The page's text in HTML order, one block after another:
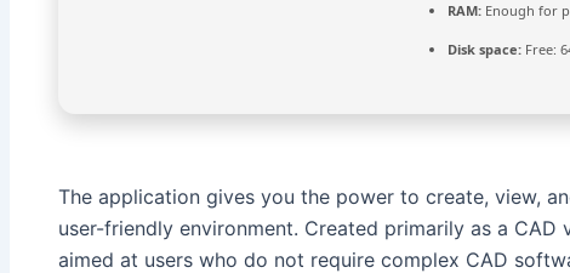
RAM: Enough for
Disk space: Free:
The application gives you the power to create, view,
user-friendly environment. Created primarily as a
aimed at users who do not require complex CAD